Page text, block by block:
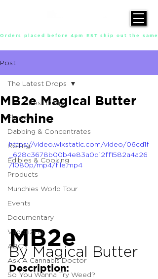
Orders placed before 4pm EST ship out the
Post
The Latest Drops
Flower
Dabbing & Concentrates
Rolling
Edibles & Cooking
Products
Munchies World Tour
Events
Documentary
Vaporizing
ABC's
Ask A Cannabis Doctor
So You Wanna Try Weed?
The Latest Drops
MB2e Magical Butter
Machine
https://video.wixstatic.com/video/06cd1f
_628c3678b00b4e83a0d12ff1582a4a26
/1080p/mp4/file.mp4
MB2e
By Magical Butter
Description: